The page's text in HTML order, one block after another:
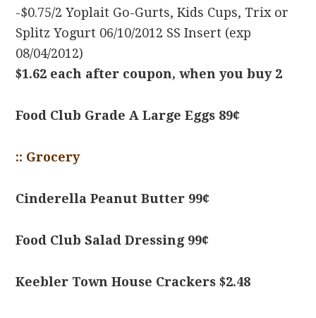
-$0.75/2 Yoplait Go-Gurts, Kids Cups, Trix or
Splitz Yogurt 06/10/2012 SS Insert (exp
08/04/2012)
$1.62 each after coupon, when you buy 2
Food Club Grade A Large Eggs 89¢
:: Grocery
Cinderella Peanut Butter 99¢
Food Club Salad Dressing 99¢
Keebler Town House Crackers $2.48